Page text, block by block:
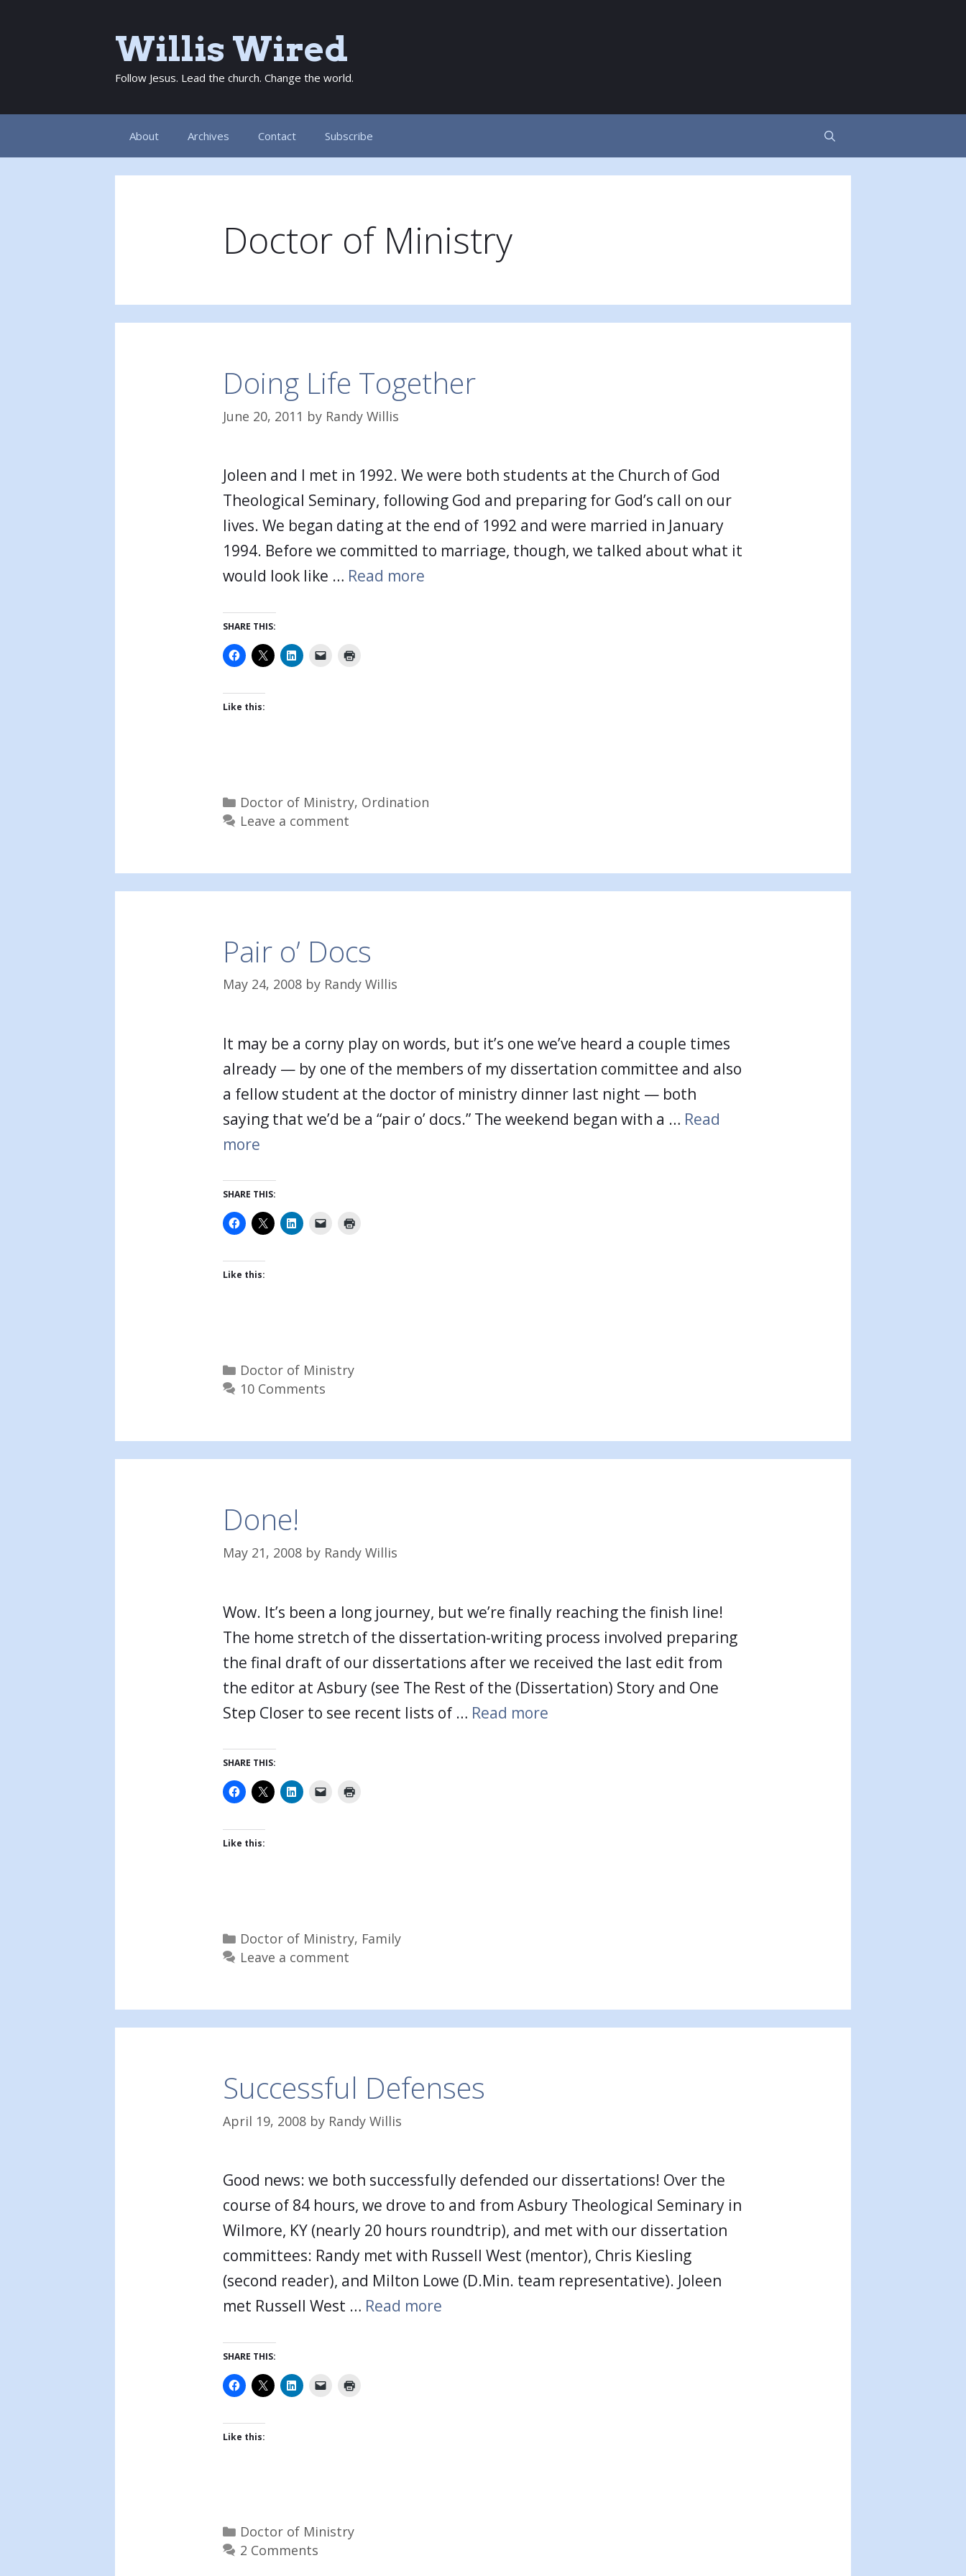
Willis Wired
Follow Jesus. Lead the church. Change the world.
About Archives Contact Subscribe
Doctor of Ministry
Doing Life Together
June 20, 2011 by Randy Willis
Joleen and I met in 1992. We were both students at the Church of God
Theological Seminary, following God and preparing for God’s call on our
lives. We began dating at the end of 1992 and were married in January
1994. Before we committed to marriage, though, we talked about what it
would look like … Read more
SHARE THIS:
Like this:
Categories
Doctor of Ministry, Ordination
Leave a comment
Pair o’ Docs
May 24, 2008 by Randy Willis
It may be a corny play on words, but it’s one we’ve heard a couple times
already — by one of the members of my dissertation committee and also
a fellow student at the doctor of ministry dinner last night — both
saying that we’d be a “pair o’ docs.” The weekend began with a … Read
more
SHARE THIS:
Like this:
Categories
Doctor of Ministry
10 Comments
Done!
May 21, 2008 by Randy Willis
Wow. It’s been a long journey, but we’re finally reaching the finish line!
The home stretch of the dissertation-writing process involved preparing
the final draft of our dissertations after we received the last edit from
the editor at Asbury (see The Rest of the (Dissertation) Story and One
Step Closer to see recent lists of … Read more
SHARE THIS:
Like this:
Categories
Doctor of Ministry, Family
Leave a comment
Successful Defenses
April 19, 2008 by Randy Willis
Good news: we both successfully defended our dissertations! Over the
course of 84 hours, we drove to and from Asbury Theological Seminary in
Wilmore, KY (nearly 20 hours roundtrip), and met with our dissertation
committees: Randy met with Russell West (mentor), Chris Kiesling
(second reader), and Milton Lowe (D.Min. team representative). Joleen
met Russell West … Read more
SHARE THIS:
Like this:
Categories
Doctor of Ministry
2 Comments